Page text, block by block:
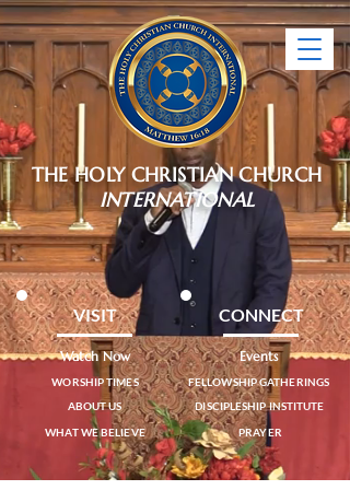
THE HOLY CHRISTIAN CHURCH
INTERNATIONAL
VISIT
Watch Now
WORSHIP TIMES
ABOUT US
WHAT WE BELIEVE
CONNECT
Events
FELLOWSHIP GATHERINGS
DISCIPLESHIP INSTITUTE
PRAYER